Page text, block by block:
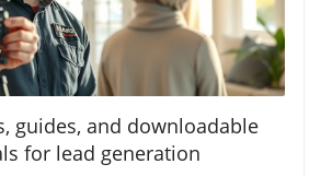
guides, and downloadable
for lead generation